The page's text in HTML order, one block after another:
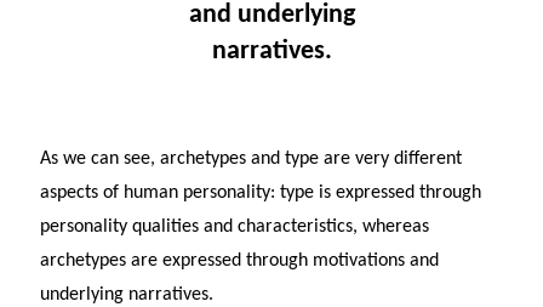
and underlying
narratives.
As we can see, archetypes and type are very different
aspects of human personality: type is expressed through
personality qualities and characteristics, whereas
archetypes are expressed through motivations and
underlying narratives.